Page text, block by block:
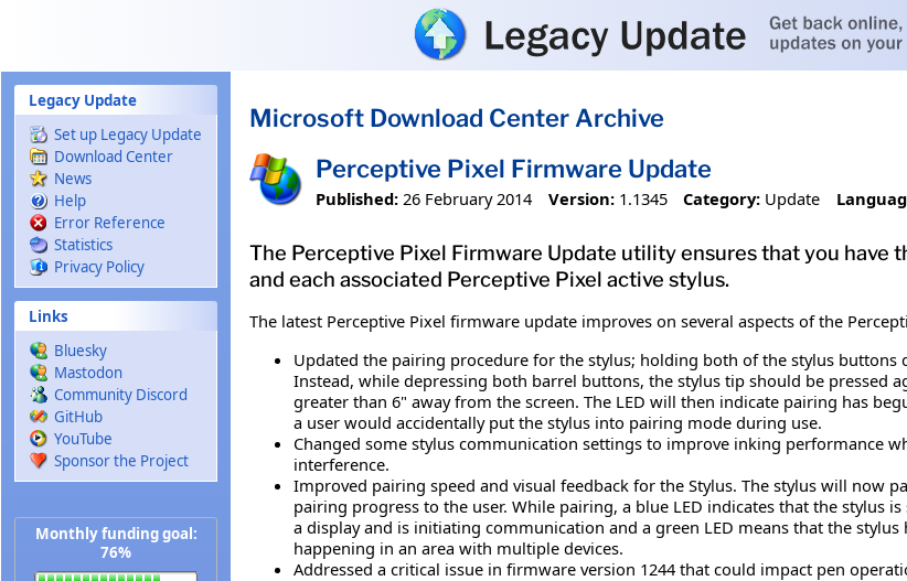
Legacy Update
Set up Legacy Update
Download Center
News
Help
Error Reference
Statistics
Privacy Policy
Links
Bluesky
Mastodon
Community Discord
GitHub
YouTube
Sponsor the Project
Monthly funding goal:
76%
Microsoft Download Center Archive
Perceptive Pixel Firmware Update
Published: 26 February 2014 Version: 1.1345 Category: Update
The Perceptive Pixel Firmware Update utility ensures that you
and each associated Perceptive Pixel active stylus.
The latest Perceptive Pixel firmware update improves on several aspects of the
Updated the pairing procedure for the stylus; holding both of the stylus
Instead, while depressing both barrel buttons, the stylus tip should be pressed
greater than 6" away from the screen. The LED will then indicate pairing has
a user would accidentally put the stylus into pairing mode during use.
Changed some stylus communication settings to improve inking performance
interference.
Improved pairing speed and visual feedback for the Stylus. The stylus will now
pairing progress to the user. While pairing, a blue LED indicates that the stylus
a display and is initiating communication and a green LED means that the
happening in an area with multiple devices.
Addressed a critical issue in firmware version 1244 that could impact pen